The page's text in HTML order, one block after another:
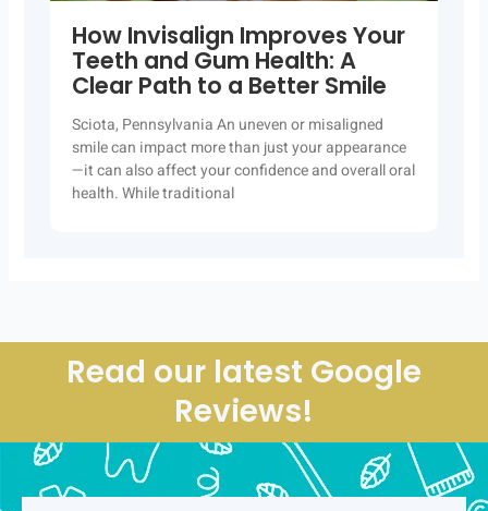
How Invisalign Improves Your
Teeth and Gum Health: A
Clear Path to a Better Smile
Sciota, Pennsylvania An uneven or misaligned
smile can impact more than just your appearance
—it can also affect your confidence and overall oral
health. While traditional
Read our latest Google
Reviews!